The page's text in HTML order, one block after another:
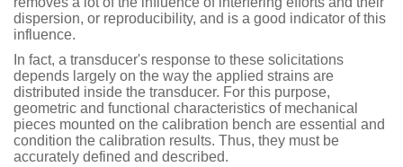
dispersion, or reproducibility, and is a good indicator of this
influence.
In fact, a transducer's response to these solicitations
depends largely on the way the applied strains are
distributed inside the transducer. For this purpose,
geometric and functional characteristics of mechanical
pieces mounted on the calibration bench are essential and
condition the calibration results. Thus, they must be
accurately defined and described.